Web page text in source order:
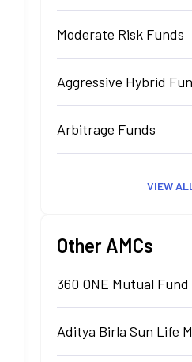
Moderate Risk Funds
Aggressive Hybrid
Arbitrage Funds
VIEW
Other AMCs
360 ONE Mutual Fund
Aditya Birla Sun Life